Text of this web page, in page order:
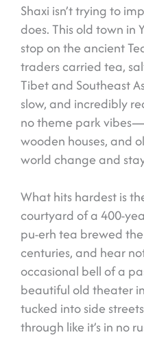
Shaxi isn’t trying to
does. This old town in
stop on the ancient
traders carried tea,
Tibet and Southeast
slow, and incredibly
no theme park
wooden houses, and
world change and
What hits hardest is
courtyard of a 400-
pu-erh tea brewed
centuries, and hear
occasional bell of a
beautiful old theater
tucked into side
through like it’s in no